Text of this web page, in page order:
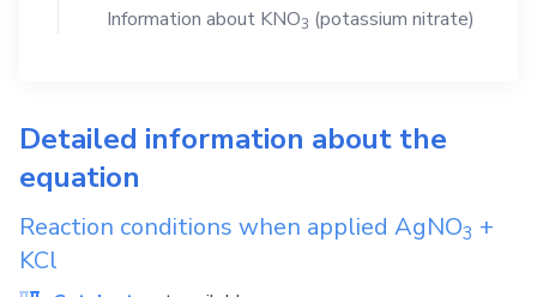
Information about KNO3 (potassium nitrate)
Detailed information about the
equation
Reaction conditions when applied AgNO3 +
KCl